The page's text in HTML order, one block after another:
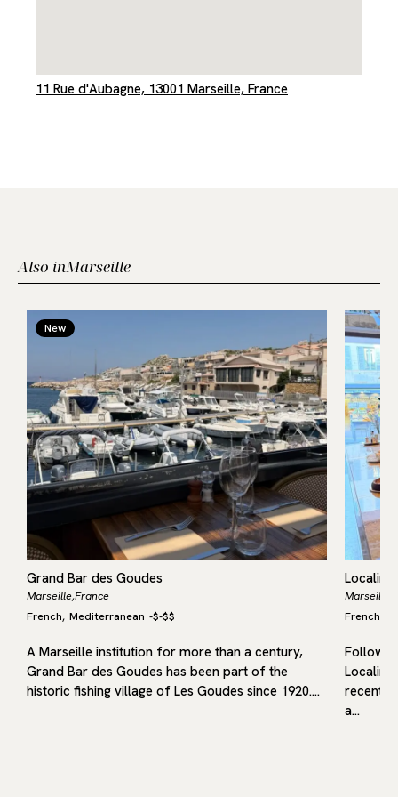
11 Rue d'Aubagne, 13001 Marseille, France
Also inMarseille
Grand Bar des Goudes
Marseille,France
French, Mediterranean -$-$$
A Marseille institution for more than a century,
Grand Bar des Goudes has been part of the
historic fishing village of Les Goudes since 1920.…
New
Marseille,
French
recent
a…